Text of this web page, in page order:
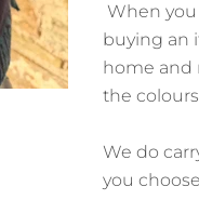
When
buying an
home and
the
We do
you